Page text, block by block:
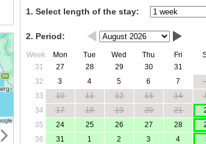
1. Select length of the stay:
2. Period:
Week Mon Tue Wed Thu Fri
31
27 28 29 30 31
32
3 4 5 6 7
33
10 11 12 13 14
34
17 18 19 20 21
35
24 25 26 27 28
36
31 1 2 3 4